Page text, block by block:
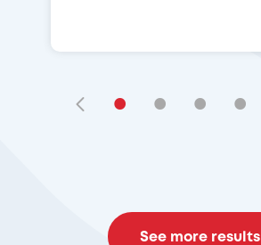
• • • •
See more results